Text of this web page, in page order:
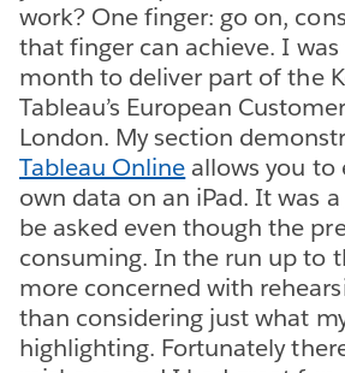
work? One finger: go on,
that finger can achieve. I
month to deliver part of the
Tableau’s European
London. My section
Tableau Online allows you to
own data on an iPad. It was
be asked even though the
consuming. In the run up to
more concerned with
than considering just what
highlighting. Fortunately